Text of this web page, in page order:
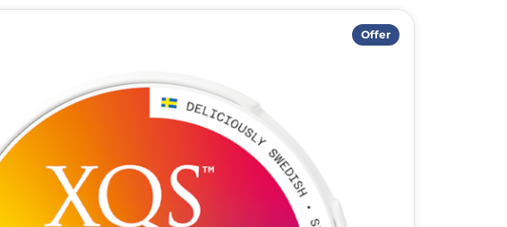
Offer